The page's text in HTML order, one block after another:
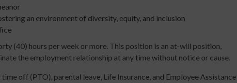
an environment of diversity, equity, and inclusion
(40) hours per week or more. This position is an at-will position,
the employment relationship at any time without notice or cause.
off (PTO), parental leave, Life Insurance, and Employee Assistance